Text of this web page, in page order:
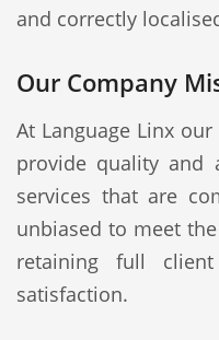
and correctly
Our Company
At Language Linx
provide quality and
services that are
unbiased to meet
retaining full
satisfaction.